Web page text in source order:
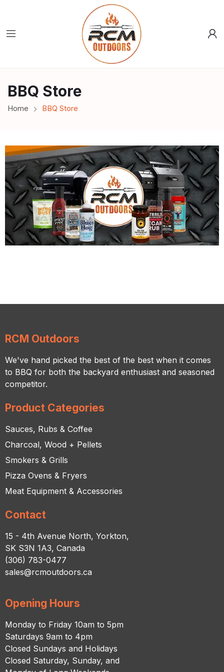
BBQ Store
Home BBQ Store
RCM Outdoors
We've hand picked the best of the best when it comes
to BBQ for both the backyard enthusiast and seasoned
competitor.
Product Categories
Sauces, Rubs & Coffee
Charcoal, Wood + Pellets
Smokers & Grills
Pizza Ovens & Fryers
Meat Equipment & Accessories
Contact
15 - 4th Avenue North, Yorkton,
SK S3N 1A3, Canada
(306) 783-0477
sales@rcmoutdoors.ca
Opening Hours
Monday to Friday 10am to 5pm
Saturdays 9am to 4pm
Closed Sundays and Holidays
Closed Saturday, Sunday, and